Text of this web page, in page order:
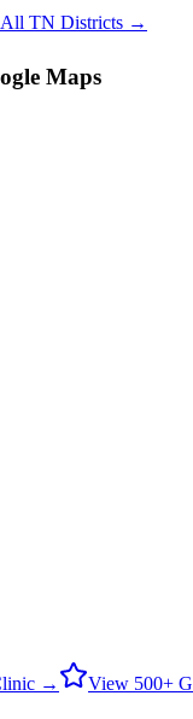
TN Districts →
Maps
→
View 500+